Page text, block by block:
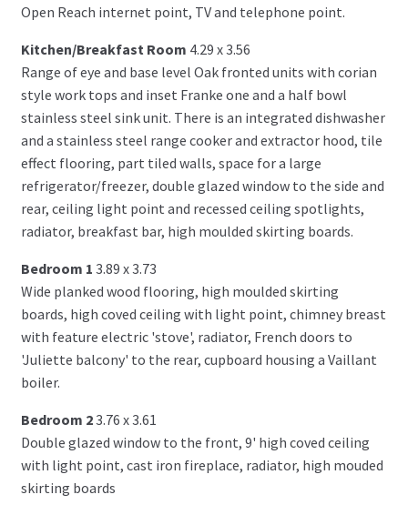
Open Reach internet point, TV and telephone point.
Kitchen/Breakfast Room 4.29 x 3.56
Range of eye and base level Oak fronted units with corian
style work tops and inset Franke one and a half bowl
stainless steel sink unit. There is an integrated dishwasher
and a stainless steel range cooker and extractor hood, tile
effect flooring, part tiled walls, space for a large
refrigerator/freezer, double glazed window to the side and
rear, ceiling light point and recessed ceiling spotlights,
radiator, breakfast bar, high moulded skirting boards.
Bedroom 1 3.89 x 3.73
Wide planked wood flooring, high moulded skirting
boards, high coved ceiling with light point, chimney breast
with feature electric 'stove', radiator, French doors to
'Juliette balcony' to the rear, cupboard housing a Vaillant
boiler.
Bedroom 23.76 x 3.61
Double glazed window to the front, 9' high coved ceiling
with light point, cast iron fireplace, radiator, high mouded
skirting boards